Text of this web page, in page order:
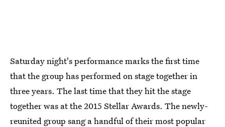
Saturday night's performance marks the first time
that the group has performed on stage together in
three years. The last time that they hit the stage
together was at the 2015 Stellar Awards. The newly-
reunited group sang a handful of their most popular